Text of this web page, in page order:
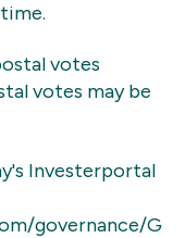
votes
votes may be
Investerportal
governance/G